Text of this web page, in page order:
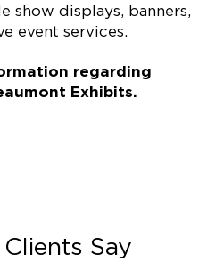
show displays, banners,
event services.
regarding
Exhibits.
Say